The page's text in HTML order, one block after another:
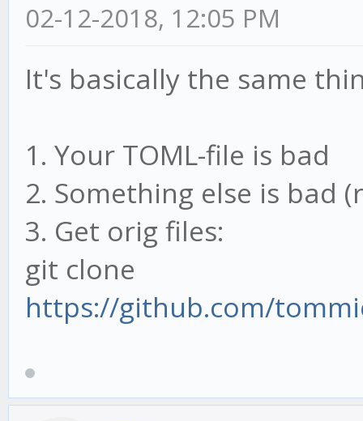
02-12-2018, 12:05 PM
It's basically the same
1. Your TOML-file is bad
2. Something else is bad
3. Get orig files:
git clone
https://github.com/